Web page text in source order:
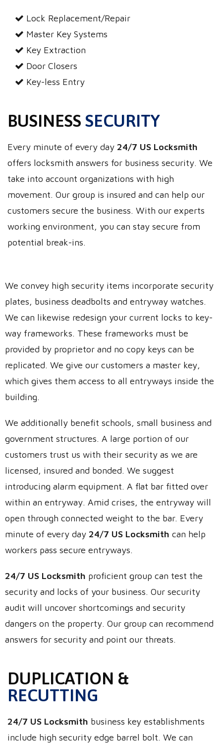
Lock Replacement/Repair
Master Key Systems
Key Extraction
Door Closers
Key-less Entry
BUSINESS SECURITY
Every minute of every day 24/7 US Locksmith
offers locksmith answers for business security. We
take into account organizations with high
movement. Our group is insured and can help our
customers secure the business. With our experts
working environment, you can stay secure from
potential break-ins.
We convey high security items incorporate security
plates, business deadbolts and entryway watches.
We can likewise redesign your current locks to key-
way frameworks. These frameworks must be
provided by proprietor and no copy keys can be
replicated. We give our customers a master key,
which gives them access to all entryways inside the
building.
We additionally benefit schools, small business and
government structures. A large portion of our
customers trust us with their security as we are
licensed, insured and bonded. We suggest
introducing alarm equipment. A flat bar fitted over
within an entryway. Amid crises, the entryway will
open through connected weight to the bar. Every
minute of every day 24/7 US Locksmith can help
workers pass secure entryways.
24/7 US Locksmith proficient group can test the
security and locks of your business. Our security
audit will uncover shortcomings and security
dangers on the property. Our group can recommend
answers for security and point our threats.
DUPLICATION &
RECUTTING
24/7 US Locksmith business key establishments
include high security edge barrel bolt. We can